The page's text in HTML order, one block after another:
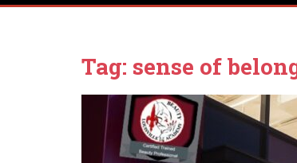
Tag: sense of